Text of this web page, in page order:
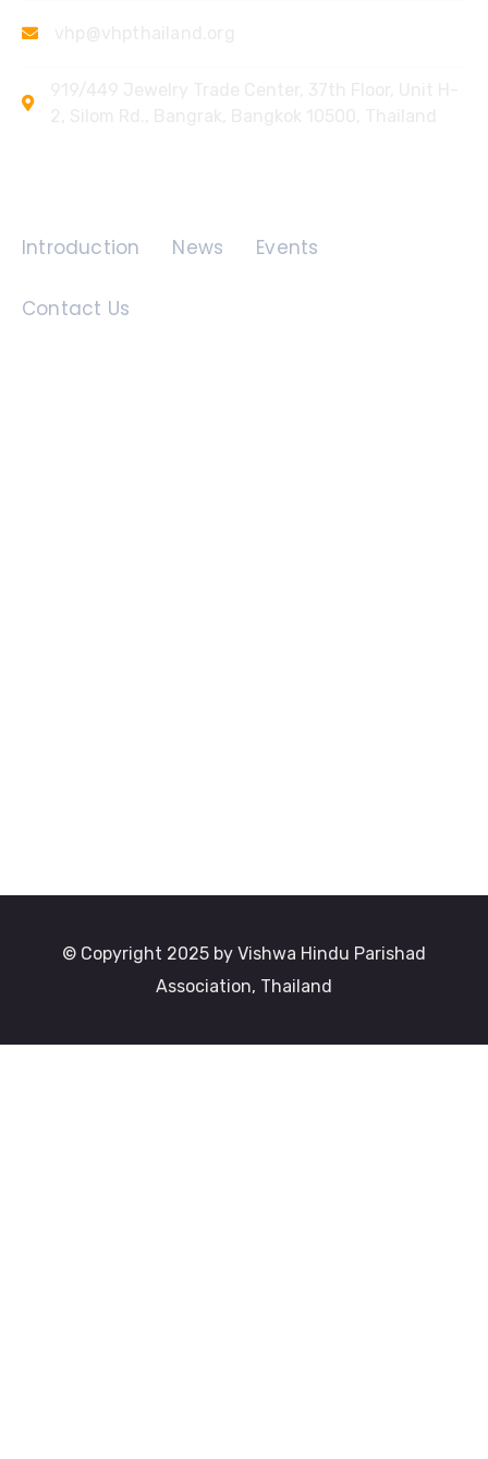
Introduction News Events
Contact Us
© Copyright 2025 by Vishwa Hindu Parishad
Association, Thailand